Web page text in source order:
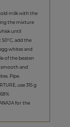
milk with the
the mixture
until
add the
whites and
of the beaten
smooth and
Pipe.
use 315 g
for the